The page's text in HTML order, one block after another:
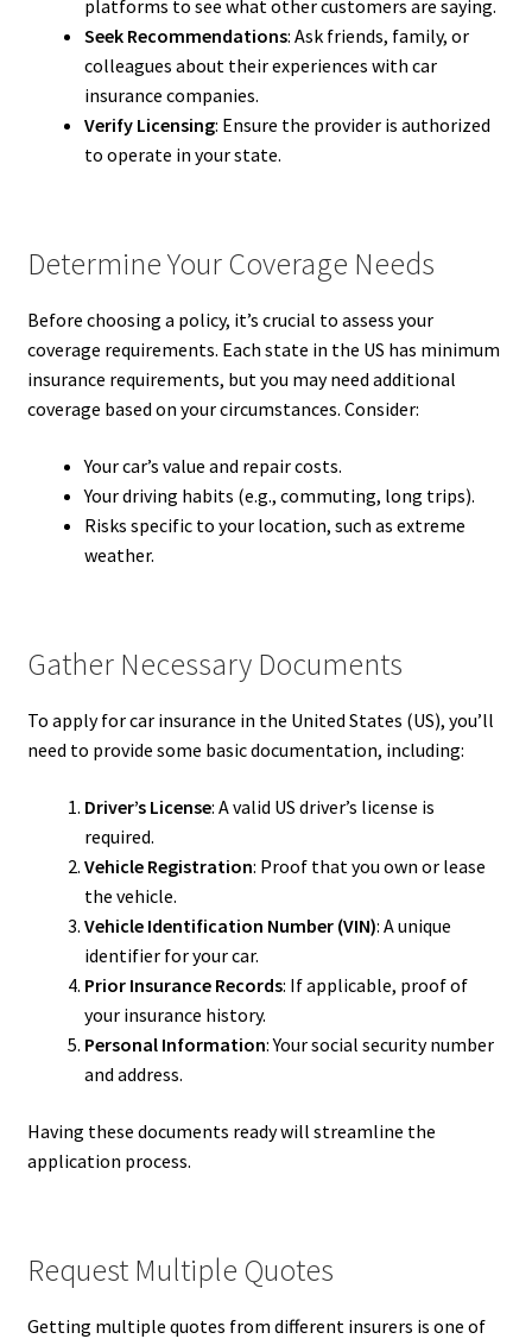
platforms to see what other customers are saying.
Seek Recommendations: Ask friends, family, or
colleagues about their experiences with car
insurance companies.
Verify Licensing: Ensure the provider is authorized
to operate in your state.
Determine Your Coverage Needs
Before choosing a policy, it’s crucial to assess your
coverage requirements. Each state in the US has minimum
insurance requirements, but you may need additional
coverage based on your circumstances. Consider:
Your car’s value and repair costs.
Your driving habits (e.g., commuting, long trips).
Risks specific to your location, such as extreme
weather.
Gather Necessary Documents
To apply for car insurance in the United States (US), you’ll
need to provide some basic documentation, including:
Driver’s License: A valid US driver’s license is
required.
Vehicle Registration: Proof that you own or lease
the vehicle.
Vehicle Identification Number (VIN): A unique
identifier for your car.
Prior Insurance Records: If applicable, proof of
your insurance history.
Personal Information: Your social security number
and address.
Having these documents ready will streamline the
application process.
Request Multiple Quotes
Getting multiple quotes from different insurers is one of